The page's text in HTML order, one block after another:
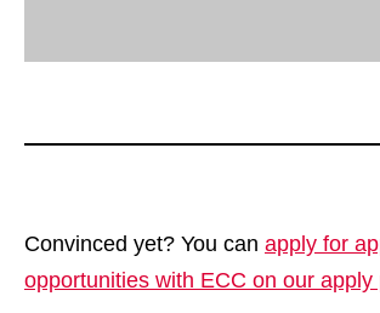
Convinced yet? You can apply for
opportunities with ECC on our apply